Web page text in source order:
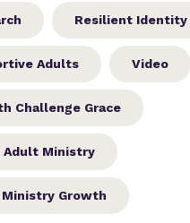
Resilient Identity
Adults Video
Challenge Grace
Adult Ministry
Ministry Growth